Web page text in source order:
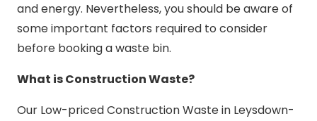
and energy. Nevertheless, you should be aware of
some important factors required to consider
before booking a waste bin.
What is Construction Waste?
Our Low-priced Construction Waste in Leysdown-